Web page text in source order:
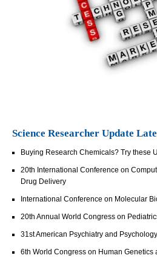
Science Researcher Update
Buying Research Chemicals? Try these
20th International Conference on
Drug Delivery
International Conference on Molecular
20th Annual World Congress on
31st American Psychiatry and
6th World Congress on Human Genetics